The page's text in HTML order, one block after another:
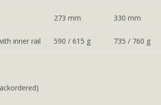
273 mm 330 mm
inner rail 590 / 615 g 735 / 760 g